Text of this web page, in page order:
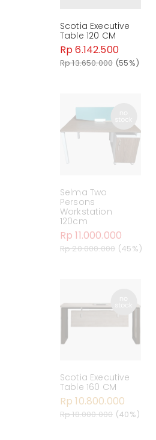
Scotia Executive
Table 120 CM
Rp 6.142.500
Rp 13.650.000 (55%)
Selma Two
Persons
Workstation
120cm
Rp 11.000.000
Rp 20.000.000 (45%)
Scotia Executive
Table 160 CM
Rp 10.800.000
Rp 18.000.000 (40%)